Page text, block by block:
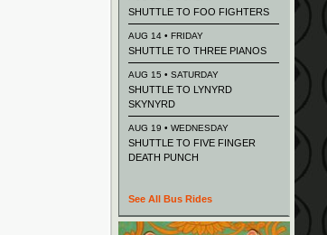
SHUTTLE TO FOO FIGHTERS
AUG 14 • FRIDAY
SHUTTLE TO THREE PIANOS
AUG 15 • SATURDAY
SHUTTLE TO LYNYRD
SKYNYRD
AUG 19 • WEDNESDAY
SHUTTLE TO FIVE FINGER
DEATH PUNCH
See All Bus Rides